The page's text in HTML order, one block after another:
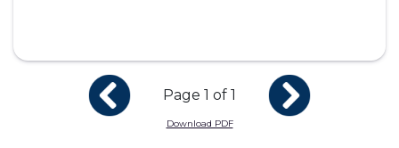
Page 1 of 1
Download PDF